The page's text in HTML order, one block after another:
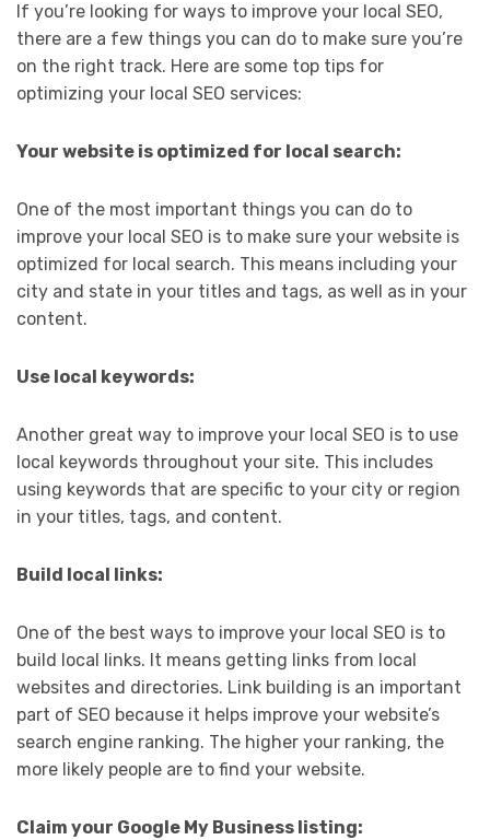
If you’re looking for ways to improve your local SEO,
there are a few things you can do to make sure you’re
on the right track. Here are some top tips for
optimizing your local SEO services:
Your website is optimized for local search:
One of the most important things you can do to
improve your local SEO is to make sure your website is
optimized for local search. This means including your
city and state in your titles and tags, as well as in your
content.
Use local keywords:
Another great way to improve your local SEO is to use
local keywords throughout your site. This includes
using keywords that are specific to your city or region
in your titles, tags, and content.
Build local links:
One of the best ways to improve your local SEO is to
build local links. It means getting links from local
websites and directories. Link building is an important
part of SEO because it helps improve your website’s
search engine ranking. The higher your ranking, the
more likely people are to find your website.
Claim your Google My Business listing: